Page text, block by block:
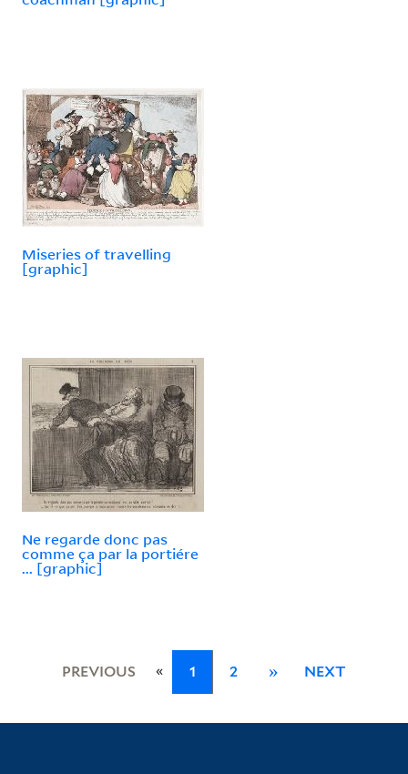
Miseries of travelling
[graphic]
Ne regarde donc pas
comme ça par la portiére
... [graphic]
PREVIOUS « 1 2 » NEXT